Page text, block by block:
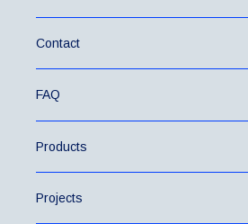
Contact
FAQ
Products
Projects